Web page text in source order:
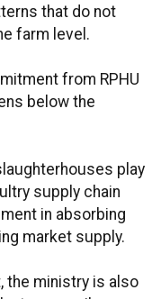
that do not
farm level.
from RPHU
below the
play
supply chain
in absorbing
market supply.
the ministry is also